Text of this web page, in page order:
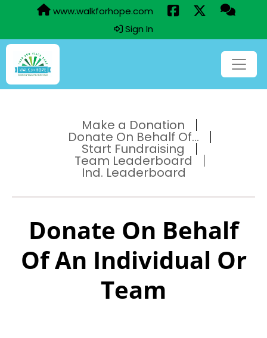
www.walkforhope.com
Sign In
Make a Donation
Donate On Behalf Of...
Start Fundraising
Team Leaderboard
Ind. Leaderboard
Donate On Behalf
Of An Individual Or
Team